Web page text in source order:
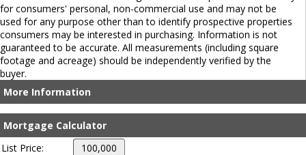
for consumers' personal, non-commercial use and may not be
used for any purpose other than to identify prospective properties
consumers may be interested in purchasing. Information is not
guaranteed to be accurate. All measurements (including square
footage and acreage) should be independently verified by the
buyer.
More Information
Mortgage Calculator
List Price: